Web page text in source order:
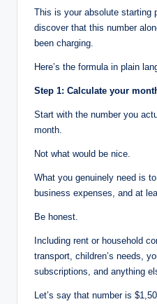
This is your absolute starting
discover that this number
been charging.
Here’s the formula in plain
Step 1: Calculate your
Start with the number you
month.
Not what would be nice.
What you genuinely need is
business expenses, and at
Be honest.
Including rent or household
transport, children’s needs,
subscriptions, and anything
Let’s say that number is